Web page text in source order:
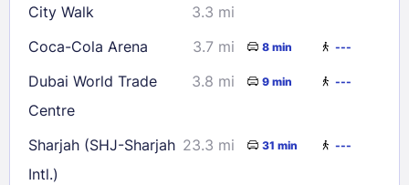
City Walk
3.3 mi
Coca-Cola Arena
3.7 mi 8 min ---
Dubai World Trade
Centre
3.8 mi 9 min ---
Sharjah (SHJ-Sharjah
Intl.)
23.3 mi 31 min ---